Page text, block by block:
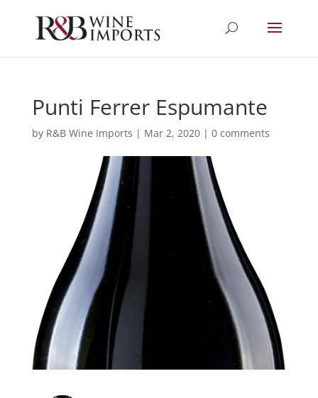
Punti Ferrer Espumante
by R&B Wine Imports | Mar 2, 2020| 0 comments